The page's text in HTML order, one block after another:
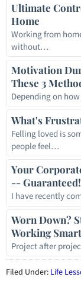
Ultimate
Home
Working from
without…
Motivation
These 3
Depending on
What's
Felling loved is
people feel…
Your
-- Guaranteed!
I have recently
Worn Down?
Working
Project after
Filed Under: Life